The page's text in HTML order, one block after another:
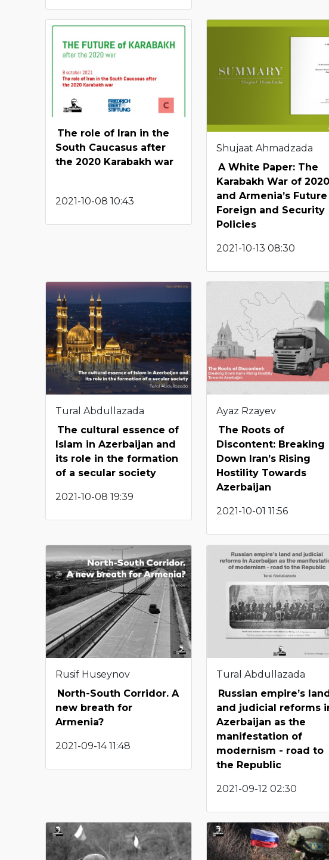
The role of Iran in the
South Caucasus after
the 2020 Karabakh war
2021-10-08 10:43
Shujaat Ahmadzada
A White Paper: The
Karabakh War of 2020
and Armenia’s Future
Foreign and Security
Policies
2021-10-13 08:30
Tural Abdullazada
The cultural essence of
Islam in Azerbaijan and
its role in the formation
of a secular society
2021-10-08 19:39
Ayaz Rzayev
The Roots of
Discontent: Breaking
Down Iran’s Rising
Hostility Towards
Azerbaijan
2021-10-01 11:56
Rusif Huseynov
North-South Corridor. A
new breath for
Armenia?
2021-09-14 11:48
Tural Abdullazada
Russian empire’s
and judicial reforms
Azerbaijan as the
manifestation of
modernism - road to
the Republic
2021-09-12 02:30